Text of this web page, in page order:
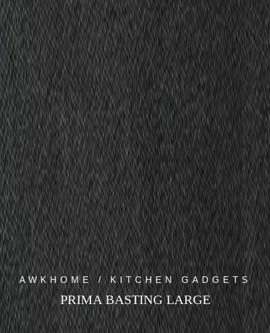
AWKHOME / KITCHEN GADGETS
PRIMA BASTING LARGE